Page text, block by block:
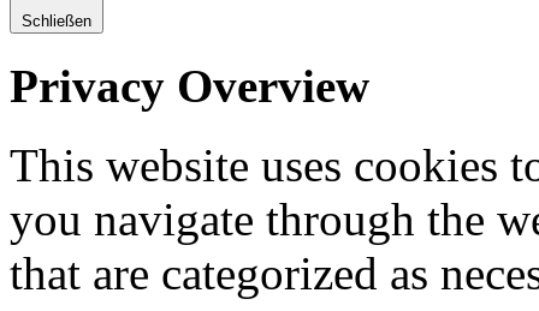
Schließen
Privacy Overview
This website uses cookies
you navigate through the
that are categorized as